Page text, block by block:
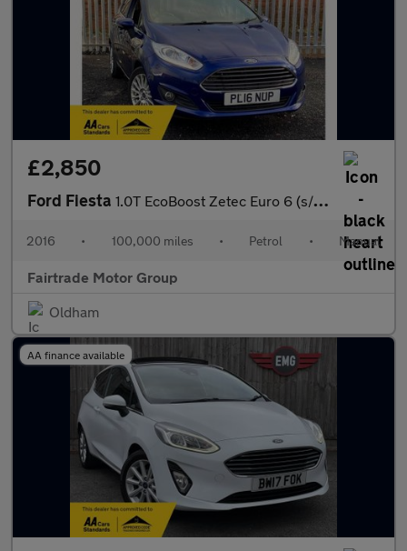
£2,850
Ford Fiesta 1.0T EcoBoost Zetec Euro 6 (s/s) 5dr
2016 • 100,000 miles • Petrol • Manual
Fairtrade Motor Group
Oldham
AA finance available